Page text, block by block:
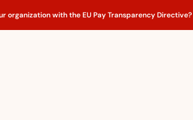
organization with the EU Pay Transparency Directive?